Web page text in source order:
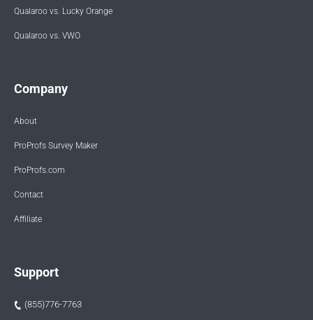
Qualaroo vs. Lucky Orange
Qualaroo vs. VWO
Company
About
ProProfs Survey Maker
ProProfs.com
Contact
Affiliate
Support
(855)776-7763